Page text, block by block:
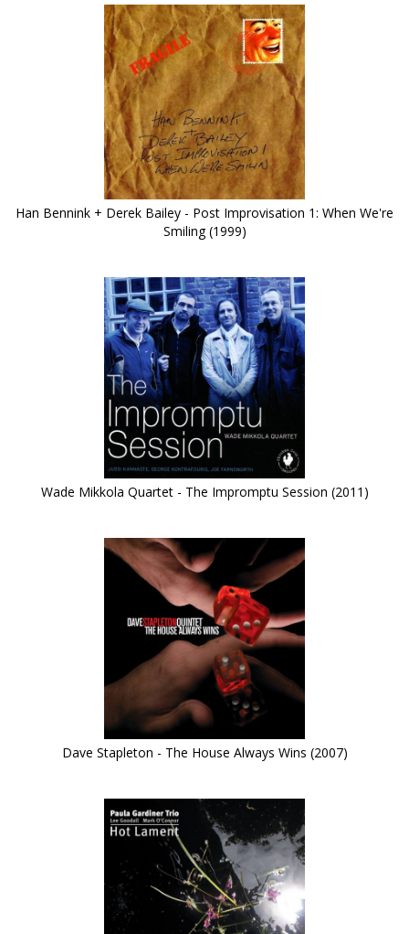
Han Bennink + Derek Bailey - Post Improvisation 1: When We're
Smiling (1999)
Wade Mikkola Quartet - The Impromptu Session (2011)
Dave Stapleton - The House Always Wins (2007)